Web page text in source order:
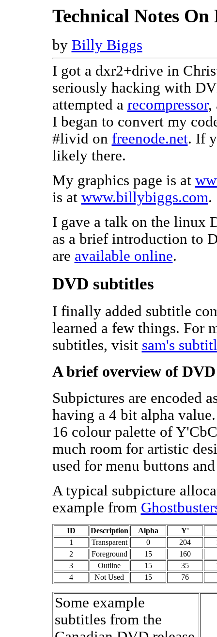
Technical Notes
by Billy Biggs
I got a dxr2+drive in
seriously hacking with
attempted a recompressor,
I began to convert my
#livid on freenode.net. If
likely there.
My graphics page is at
is at www.billybiggs.com.
I gave a talk on the linux
as a brief introduction to
are available online.
DVD subtitles
I finally added subtitle
learned a few things. For
subtitles, visit sam's
A brief overview of
Subpictures are encoded
having a 4 bit alpha
16 colour palette of
much room for artistic
used for menu buttons
A typical subpicture
example from
ID Description Alpha Y'
1
Transparent 0 204
2
Foreground 15
160
3
Outline 15 35
4
Not Used 15 76
Some example
subtitles from the